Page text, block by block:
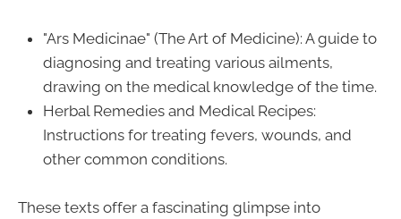
"Ars Medicinae" (The Art of Medicine): A guide to
diagnosing and treating various ailments,
drawing on the medical knowledge of the time.
Herbal Remedies and Medical Recipes:
Instructions for treating fevers, wounds, and
other common conditions.
These texts offer a fascinating glimpse into